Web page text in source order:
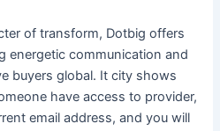
of transform, Dotbig offers
energetic communication and
buyers global. It city shows
have access to provider,
email address, and you will